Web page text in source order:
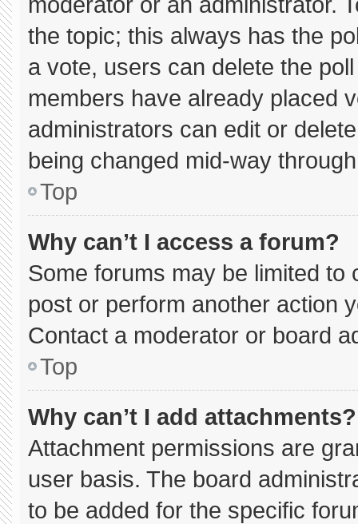
the topic; this always has the
a vote, users can delete the
members have already placed
administrators can edit or
being changed mid-way
Top
Why can’t I access a forum?
Some forums may be limited to
post or perform another action
Contact a moderator or board
Top
Why can’t I add attachments?
Attachment permissions are
user basis. The board
to be added for the specific